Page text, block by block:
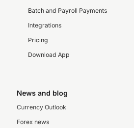
Batch and Payroll Payments
Integrations
Pricing
Download App
News and blog
Currency Outlook
Forex news